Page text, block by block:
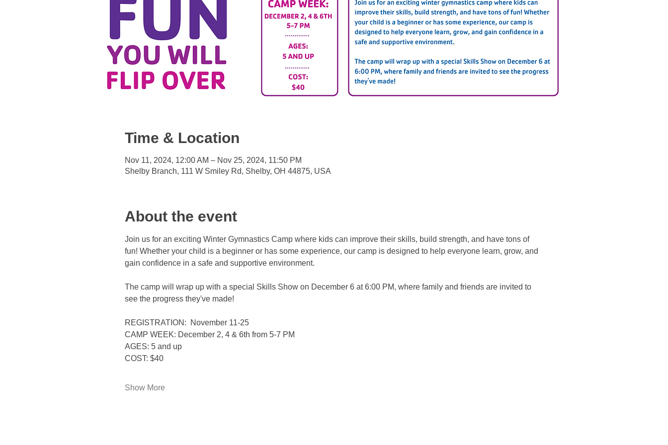
Time & Location
Nov 11, 2024, 12:00 AM – Nov 25, 2024, 11:50 PM
Shelby Branch, 111 W Smiley Rd, Shelby, OH 44875, USA
About the event
Join us for an exciting Winter Gymnastics Camp where kids can improve their skills, build strength, and have tons of
fun! Whether your child is a beginner or has some experience, our camp is designed to help everyone learn, grow, and
gain confidence in a safe and supportive environment.
The camp will wrap up with a special Skills Show on December 6 at 6:00 PM, where family and friends are invited to
see the progress they've made!
REGISTRATION:  November 11-25
CAMP WEEK: December 2, 4 & 6th from 5-7 PM
AGES: 5 and up
COST: $40
Show More